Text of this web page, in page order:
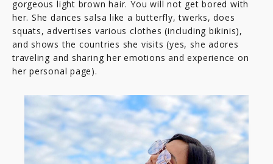
gorgeous light brown hair. You will not get bored with
her. She dances salsa like a butterfly, twerks, does
squats, advertises various clothes (including bikinis),
and shows the countries she visits (yes, she adores
traveling and sharing her emotions and experience on
her personal page).